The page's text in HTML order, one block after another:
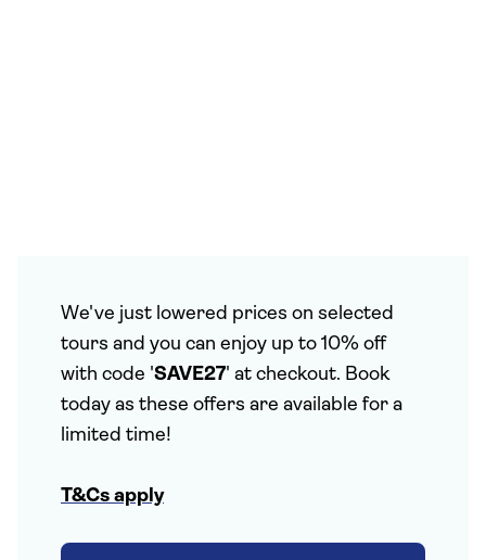
We've just lowered prices on selected
tours and you can enjoy up to 10% off
with code 'SAVE27' at checkout. Book
today as these offers are available for a
limited time!
T&Cs apply